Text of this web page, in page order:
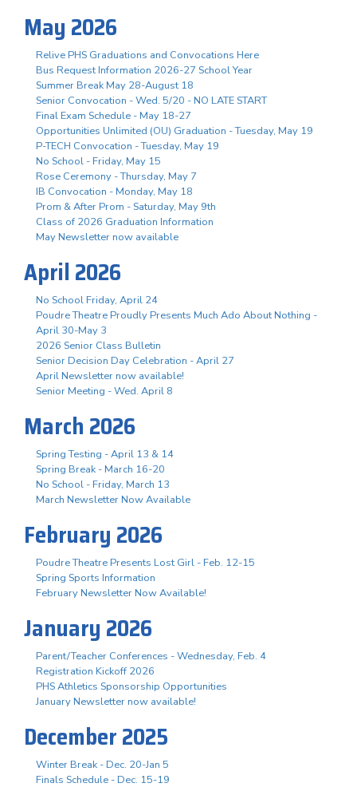
May 2026
Relive PHS Graduations and Convocations Here
Bus Request Information 2026-27 School Year
Summer Break May 28-August 18
Senior Convocation - Wed. 5/20 - NO LATE START
Final Exam Schedule - May 18-27
Opportunities Unlimited (OU) Graduation - Tuesday, May 19
P-TECH Convocation - Tuesday, May 19
No School - Friday, May 15
Rose Ceremony - Thursday, May 7
IB Convocation - Monday, May 18
Prom & After Prom - Saturday, May 9th
Class of 2026 Graduation Information
May Newsletter now available
April 2026
No School Friday, April 24
Poudre Theatre Proudly Presents Much Ado About Nothing -
April 30-May 3
2026 Senior Class Bulletin
Senior Decision Day Celebration - April 27
April Newsletter now available!
Senior Meeting - Wed. April 8
March 2026
Spring Testing - April 13 & 14
Spring Break - March 16-20
No School - Friday, March 13
March Newsletter Now Available
February 2026
Poudre Theatre Presents Lost Girl - Feb. 12-15
Spring Sports Information
February Newsletter Now Available!
January 2026
Parent/Teacher Conferences - Wednesday, Feb. 4
Registration Kickoff 2026
PHS Athletics Sponsorship Opportunities
January Newsletter now available!
December 2025
Winter Break - Dec. 20-Jan 5
Finals Schedule - Dec. 15-19